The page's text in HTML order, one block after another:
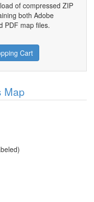
of compressed ZIP
both Adobe
PDF map files.
Cart
Map